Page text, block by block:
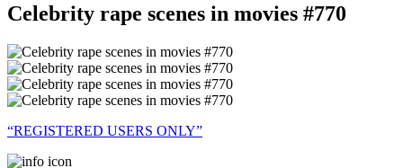
Celebrity rape scenes in movies #770
“REGISTERED USERS ONLY”